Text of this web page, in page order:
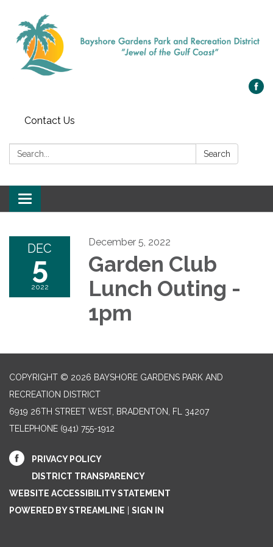
Contact Us
Search: Search
Toggle navigation
DEC
5
2022
December 5, 2022
Garden Club
Lunch Outing -
1pm
COPYRIGHT © 2026 BAYSHORE GARDENS PARK AND
RECREATION DISTRICT
6919 26TH STREET WEST, BRADENTON, FL 34207‎
TELEPHONE (941) 755-1912
PRIVACY POLICY
DISTRICT TRANSPARENCY
WEBSITE ACCESSIBILITY STATEMENT
POWERED BY STREAMLINE
SIGN IN